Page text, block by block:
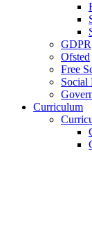
GDPR
Ofsted
Free
Social
Curriculum